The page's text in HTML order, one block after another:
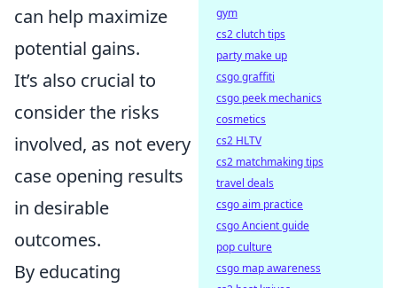
can help maximize
potential gains.
It’s also crucial to
consider the risks
involved, as not every
case opening results
in desirable
outcomes.
By educating
gym
cs2 clutch tips
party make up
csgo graffiti
csgo peek mechanics
cosmetics
cs2 HLTV
cs2 matchmaking tips
travel deals
csgo aim practice
csgo Ancient guide
pop culture
csgo map awareness